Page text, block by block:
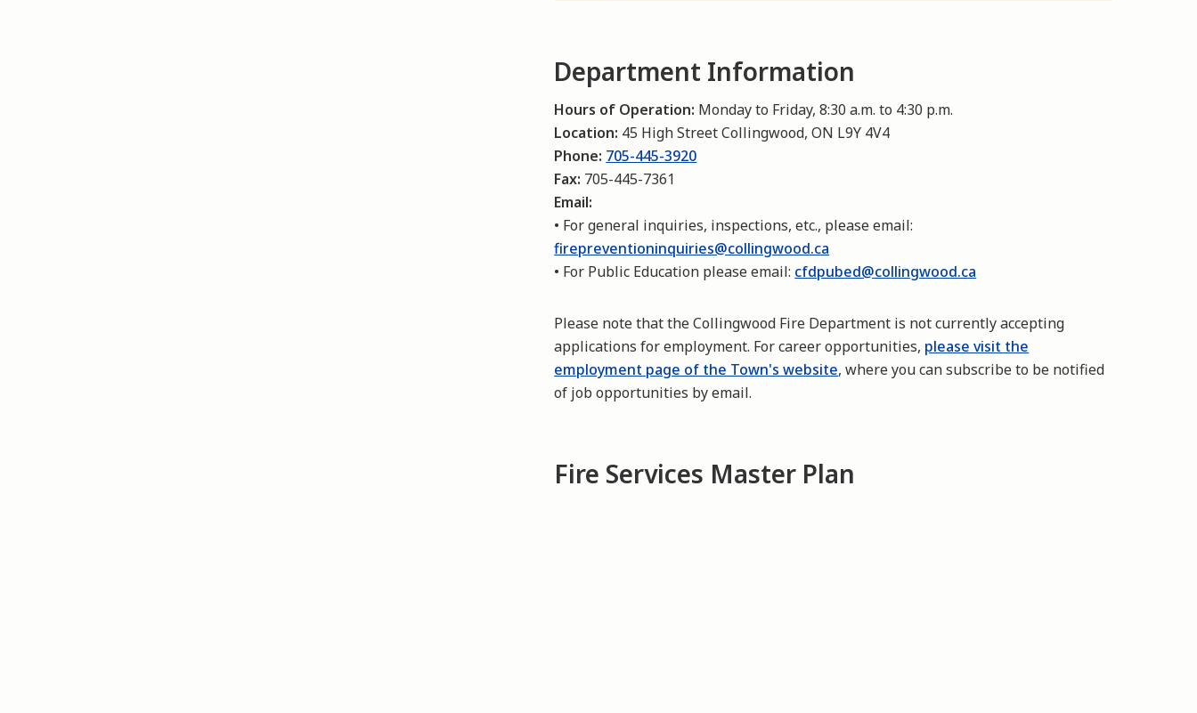
Department Information
Hours of Operation: Monday to Friday, 8:30 a.m. to 4:30 p.m.
Location: 45 High Street Collingwood, ON L9Y 4V4
Phone: 705-445-3920
Fax: 705-445-7361
Email:
• For general inquiries, inspections, etc., please email:
firepreventioninquiries@collingwood.ca
• For Public Education please email: cfdpubed@collingwood.ca
Please note that the Collingwood Fire Department is not currently accepting
applications for employment. For career opportunities, please visit the
employment page of the Town's website, where you can subscribe to be notified
of job opportunities by email.
Fire Services Master Plan